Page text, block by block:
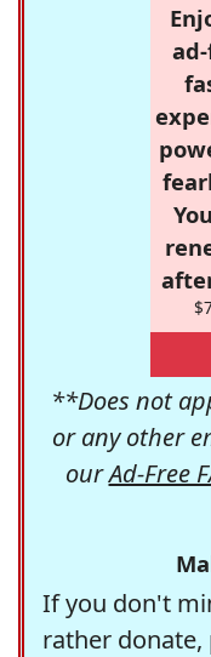
**Does not
or any other
ourAd-Free
If you don't
rather donate,